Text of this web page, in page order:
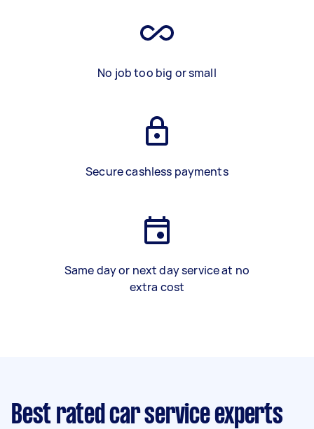
No job too big or small
Secure cashless payments
Same day or next day service at no
extra cost
Best rated car service experts